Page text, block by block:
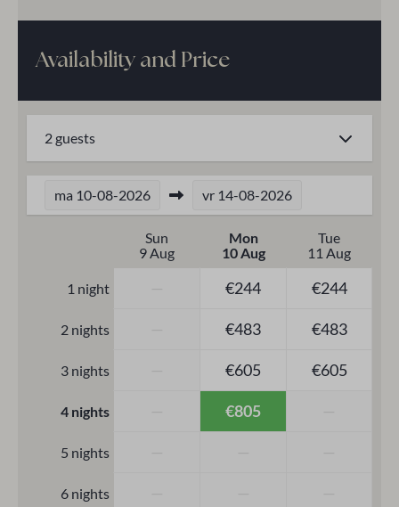
Heating & Cooling
Safety
Safe
Smoke Detector
Availability and Price
2 guests
ma 10-08-2026 vr 14-08-2026
Sun
9 Aug
Mon
10 Aug
Tue
11 Aug
1 night €244 €244
2 nights €483 €483
3 nights €605 €605
4 nights €805
5 nights
6 nights